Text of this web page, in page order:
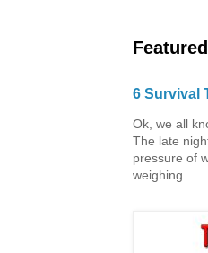
6 Survival
Ok, we all
The late
pressure of
weighing...